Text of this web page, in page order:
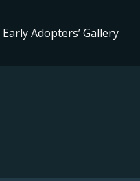
Early Adopters’ Gallery